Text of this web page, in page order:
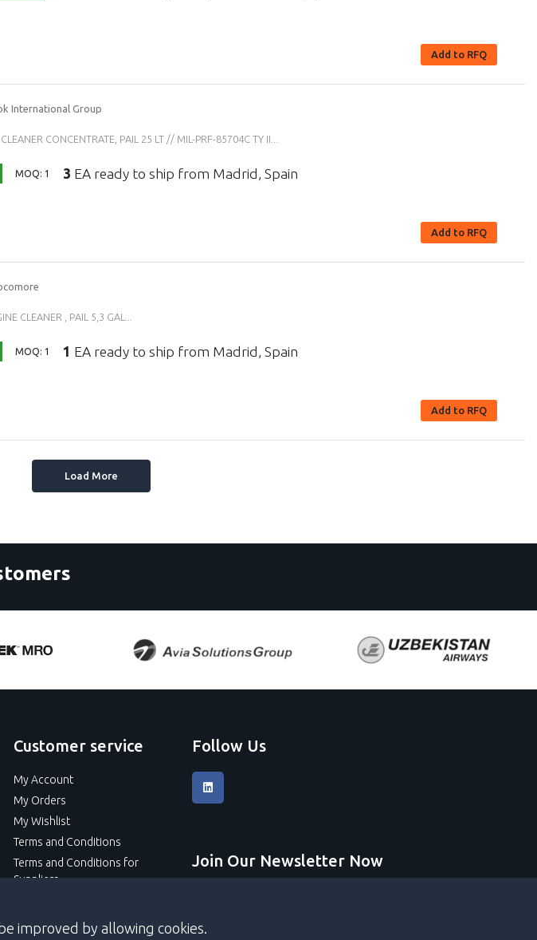
Add to RFQ
International Group
CONCENTRATE, PAIL 25 LT // MIL-PRF-85704C TY II...
MOQ: 1 3 EA ready to ship from Madrid, Spain
Add to RFQ
CLEANER , PAIL 5,3 GAL...
MOQ: 1 1 EA ready to ship from Madrid, Spain
Add to RFQ
Load More
Customer service
My Account
My Orders
My Wishlist
Terms and Conditions
Terms and Conditions for
Suppliers
Follow Us
Join Our Newsletter Now
improved by allowing cookies.